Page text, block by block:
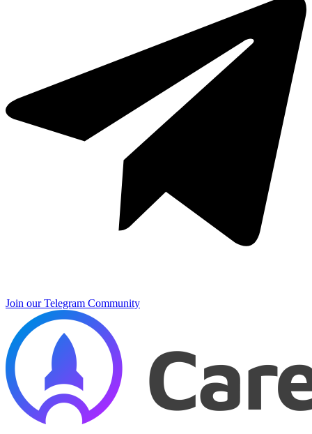
Join our Telegram Community